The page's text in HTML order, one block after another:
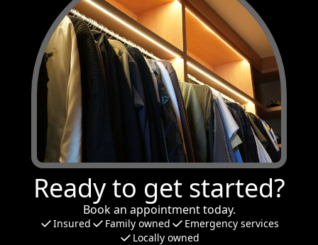
Ready to get started?
Book an appointment today.
Insured Family owned
Emergency services
Locally owned